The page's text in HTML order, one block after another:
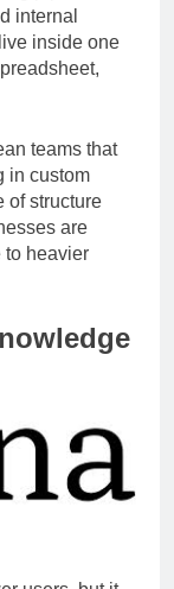
pipelines,
internal
inside one
teams that
in custom
structure
are
heavier